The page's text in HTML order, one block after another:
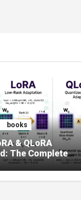
books
& QLoRA
The Complete
Efficient LLM Fine-